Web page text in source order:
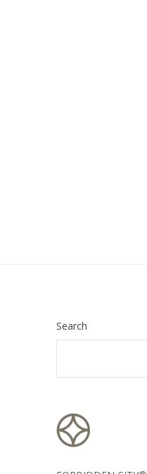
Search